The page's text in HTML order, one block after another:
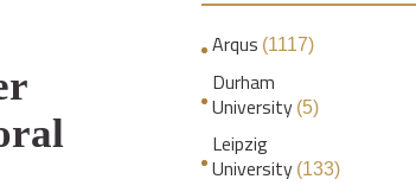
Arqus (1117)
Durham
University (5)
Leipzig
University (133)